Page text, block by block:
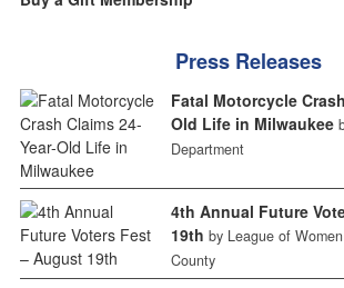
Press Releases
Fatal Motorcycle
Old Life in Milwaukee
Department
4th Annual Future
19th by League of
County